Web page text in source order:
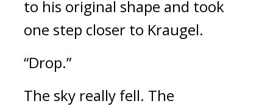
to his original shape and took
one step closer to Kraugel.
“Drop.”
The sky really fell. The